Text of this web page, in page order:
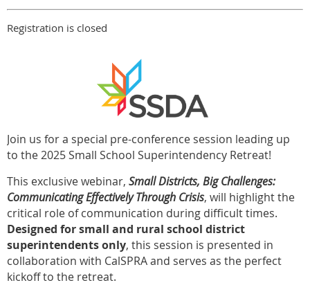
Registration is closed
Join us for a special pre-conference session leading up
to the 2025 Small School Superintendency Retreat!
This exclusive webinar, Small Districts, Big Challenges:
Communicating Effectively Through Crisis, will highlight the
critical role of communication during difficult times.
Designed for small and rural school district
superintendents only, this session is presented in
collaboration with CalSPRA and serves as the perfect
kickoff to the retreat.